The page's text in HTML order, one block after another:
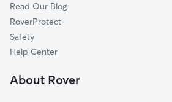
Meansville, GA
Alvaton, GA
Greenville, GA
Warm Springs, GA
Read Our Blog
RoverProtect
Safety
Help Center
About Rover